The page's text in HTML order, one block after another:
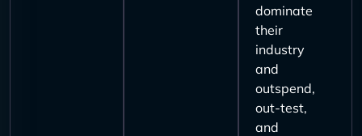
dominate
their
industry
and
outspend,
out-test,
and